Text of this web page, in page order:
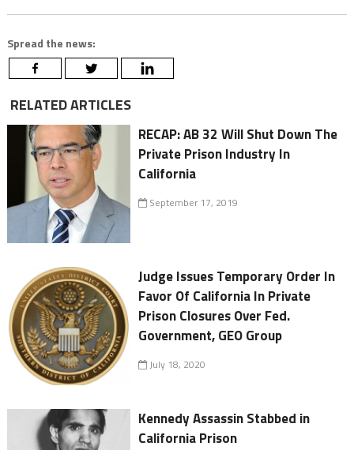
Spread the news:
RELATED ARTICLES
RECAP: AB 32 Will Shut Down The
Private Prison Industry In
California
September 17, 2019
Judge Issues Temporary Order In
Favor Of California In Private
Prison Closures Over Fed.
Government, GEO Group
July 18, 2020
Kennedy Assassin Stabbed in
California Prison